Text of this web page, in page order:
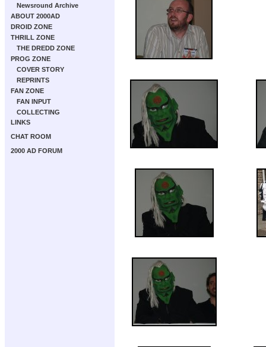
Newsround Archive
ABOUT 2000AD
DROID ZONE
THRILL ZONE
THE DREDD ZONE
PROG ZONE
COVER STORY
REPRINTS
FAN ZONE
FAN INPUT
COLLECTING
LINKS
CHAT ROOM
2000 AD FORUM